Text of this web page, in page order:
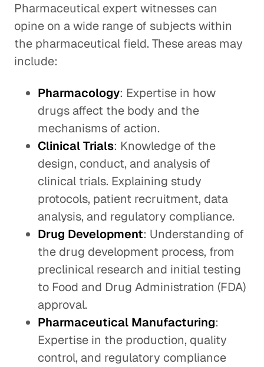
Pharmaceutical expert witnesses can
opine on a wide range of subjects within
the pharmaceutical field. These areas may
include:
Pharmacology: Expertise in how
drugs affect the body and the
mechanisms of action.
Clinical Trials: Knowledge of the
design, conduct, and analysis of
clinical trials. Explaining study
protocols, patient recruitment, data
analysis, and regulatory compliance.
Drug Development: Understanding of
the drug development process, from
preclinical research and initial testing
to Food and Drug Administration (FDA)
approval.
Pharmaceutical Manufacturing:
Expertise in the production, quality
control, and regulatory compliance